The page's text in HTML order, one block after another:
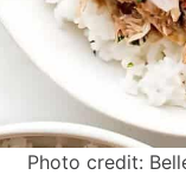
Photo credit: